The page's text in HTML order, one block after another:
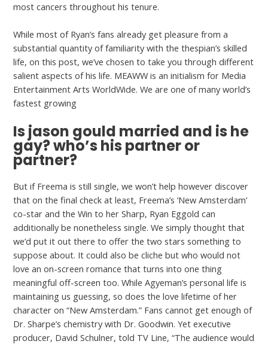
most cancers throughout his tenure.
While most of Ryan’s fans already get pleasure from a
substantial quantity of familiarity with the thespian’s skilled
life, on this post, we’ve chosen to take you through different
salient aspects of his life. MEAWW is an initialism for Media
Entertainment Arts WorldWide. We are one of many world’s
fastest growing
Is jason gould married and is he
gay? who’s his partner or
partner?
But if Freema is still single, we won’t help however discover
that on the final check at least, Freema’s ‘New Amsterdam’
co-star and the Win to her Sharp, Ryan Eggold can
additionally be nonetheless single. We simply thought that
we’d put it out there to offer the two stars something to
suppose about. It could also be cliche but who would not
love an on-screen romance that turns into one thing
meaningful off-screen too. While Agyeman’s personal life is
maintaining us guessing, so does the love lifetime of her
character on “New Amsterdam.” Fans cannot get enough of
Dr. Sharpe’s chemistry with Dr. Goodwin. Yet executive
producer, David Schulner, told TV Line, “The audience would